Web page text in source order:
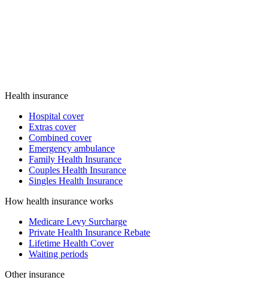
Health insurance
Hospital cover
Extras cover
Combined cover
Emergency ambulance
Family Health Insurance
Couples Health Insurance
Singles Health Insurance
How health insurance works
Medicare Levy Surcharge
Private Health Insurance Rebate
Lifetime Health Cover
Waiting periods
Other insurance